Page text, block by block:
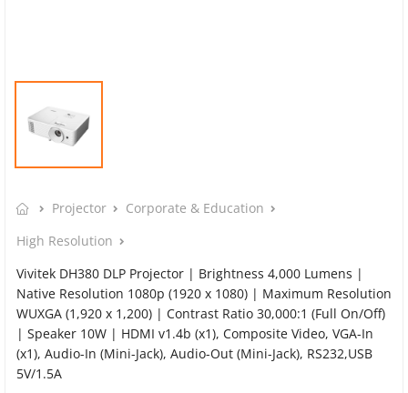
Projector
Corporate & Education
High Resolution
Vivitek DH380 DLP Projector | Brightness 4,000 Lumens |
Native Resolution 1080p (1920 x 1080) | Maximum Resolution
WUXGA (1,920 x 1,200) | Contrast Ratio 30,000:1 (Full On/Off)
| Speaker 10W | HDMI v1.4b (x1), Composite Video, VGA-In
(x1), Audio-In (Mini-Jack), Audio-Out (Mini-Jack), RS232,USB
5V/1.5A